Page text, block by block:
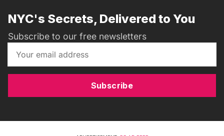
NYC's Secrets, Delivered to You
Subscribe to our free newsletters
Subscribe